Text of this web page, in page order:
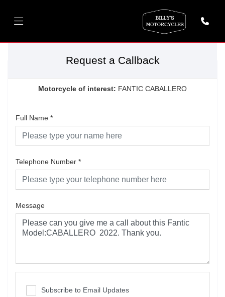
Request a Callback
Motorcycle of interest: FANTIC CABALLERO
Full Name *
Telephone Number *
Message
Subscribe to Email Updates